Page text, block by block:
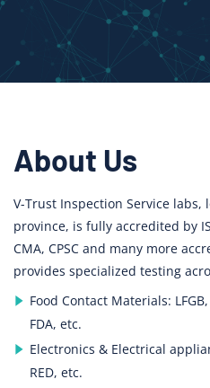
About Us
V-Trust Inspection Service labs,
province, is fully accredited by
CMA, CPSC and many more
provides specialized testing
Food Contact Materials: LFGB,
FDA, etc.
Electronics & Electrical
RED, etc.